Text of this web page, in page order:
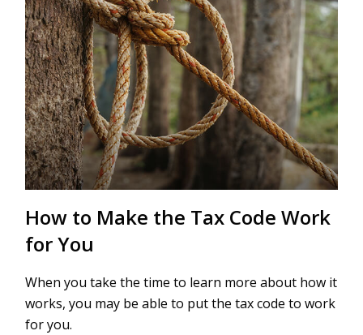
How to Make the Tax Code Work
for You
When you take the time to learn more about how it
works, you may be able to put the tax code to work
for you.